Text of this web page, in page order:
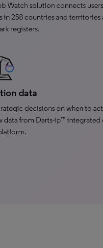
Watch solution connects
in 258 countries and territories
registers.
data
decisions on when to
data from Darts-ip™